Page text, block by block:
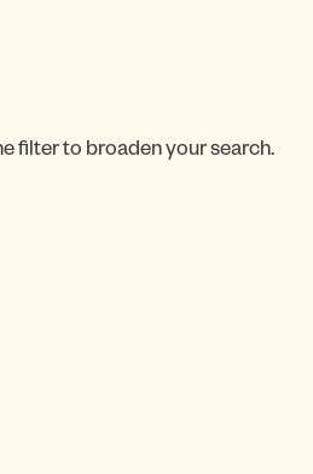
filter to broaden your search.